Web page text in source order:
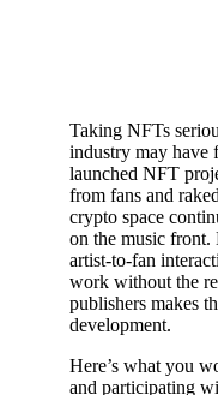
Taking NFTs
industry may have
launched NFT
from fans and
crypto space
on the music
artist-to-fan
work without the
publishers makes
development.
Here’s what you
and participating